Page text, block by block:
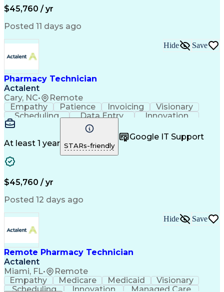
Pharmacy Experience
Information Systems
Pharmacy Management
Call Center Experience
Healthcare Industry Knowledge
$45,760 / yr
Posted 11 days ago
Pharmacy Technician
Actalent
Cary, NC• Remote
Hide Save
Empathy Patience Invoicing
Visionary
Scheduling
Data Entry
Innovation
Communication
Inbound Calls
Professionalism
Customer Service
Customer Support
Business Metrics
Pharmacy Experience
Medical Terminology
Prior Authorization
Medical Prescription
Artificial Intelligence
Medical Insurance Claims
Management Information Systems
At least 1 year STARs-friendly
Google IT Support
$45,760 / yr
Posted 12 days ago
Remote Pharmacy Technician
Actalent
Miami, FL• Remote
Hide Save
Empathy Medicare Medicaid
Visionary
Scheduling
Innovation Managed Care